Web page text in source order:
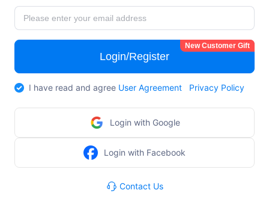
Login/Register
New Customer Gift
I have read and agree User Agreement Privacy Policy
Login with Google
Login with Facebook
Contact Us